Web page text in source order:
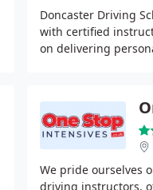
Doncaster Driving
with certified
on delivering
We pride ourselves
driving instructors,